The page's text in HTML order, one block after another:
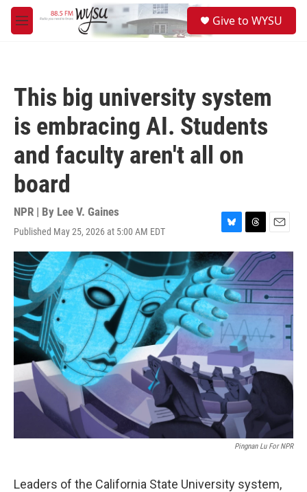
Skip to main content
M
e
Give to WYSU
This big university system
is embracing AI. Students
and faculty aren't all on
board
NPR | By Lee V. Gaines
Published May 25, 2026 at 5:00 AM EDT
B
l
u
e
s
k
y
T
h
r
e
a
d
s
E
m
a
l
Pingnan Lu For NPR
Leaders of the California State University system,